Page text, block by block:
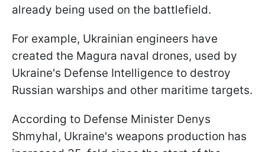
already being used on the battlefield.
For example, Ukrainian engineers have
created the Magura naval drones, used by
Ukraine's Defense Intelligence to destroy
Russian warships and other maritime targets.
According to Defense Minister Denys
Shmyhal, Ukraine's weapons production has